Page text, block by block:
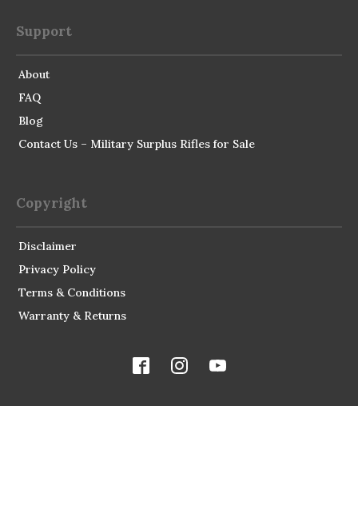
Support
About
FAQ
Blog
Contact Us – Military Surplus Rifles for Sale
Copyright
Disclaimer
Privacy Policy
Terms & Conditions
Warranty & Returns